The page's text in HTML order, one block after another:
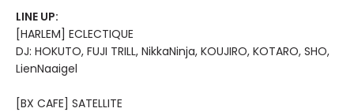
LINE UP:
[HARLEM] ECLECTIQUE
DJ: HOKUTO, FUJI TRILL, NikkaNinja, KOUJIRO, KOTARO, SHO,
LienNaaigel
[BX CAFE] SATELLITE